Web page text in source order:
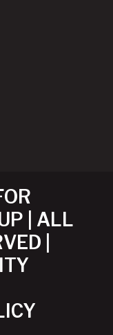
| ALL
|